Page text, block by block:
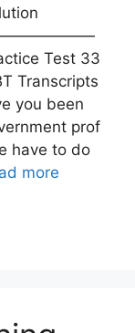
Test 33
Transcripts
you been
prof
have to do
more